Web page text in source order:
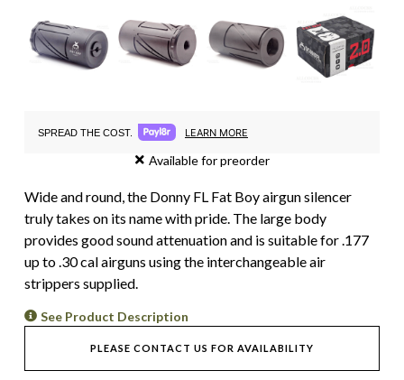
SPREAD THE COST. LEARN MORE
Available for preorder
Wide and round, the Donny FL Fat Boy airgun silencer
truly takes on its name with pride. The large body
provides good sound attenuation and is suitable for .177
up to .30 cal airguns using the interchangeable air
strippers supplied.
See Product Description
PLEASE CONTACT US FOR AVAILABILITY